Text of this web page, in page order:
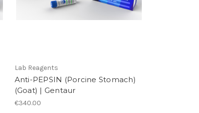
Lab Reagents
Anti-PEPSIN (Porcine Stomach)
(Goat) | Gentaur
€340.00